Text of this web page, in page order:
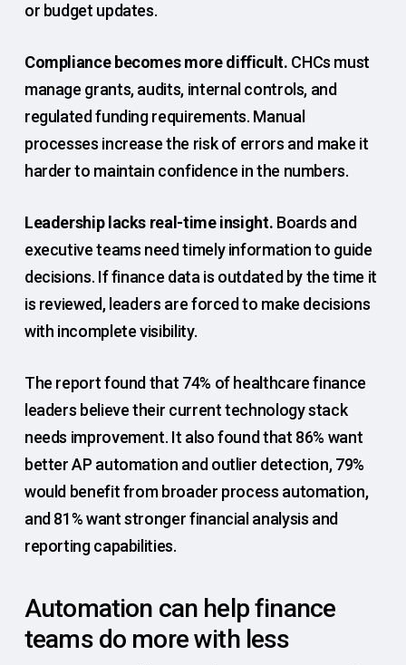
or budget updates.
Compliance becomes more difficult. CHCs must
manage grants, audits, internal controls, and
regulated funding requirements. Manual
processes increase the risk of errors and make it
harder to maintain confidence in the numbers.
Leadership lacks real-time insight. Boards and
executive teams need timely information to guide
decisions. If finance data is outdated by the time it
is reviewed, leaders are forced to make decisions
with incomplete visibility.
The report found that 74% of healthcare finance
leaders believe their current technology stack
needs improvement. It also found that 86% want
better AP automation and outlier detection, 79%
would benefit from broader process automation,
and 81% want stronger financial analysis and
reporting capabilities.
Automation can help finance
teams do more with less